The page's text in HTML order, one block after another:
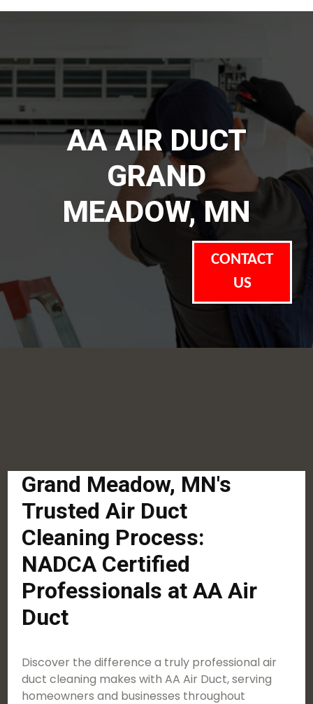
AA AIR DUCT
GRAND
MEADOW, MN
CONTACT
US
Grand Meadow, MN's
Trusted Air Duct
Cleaning Process:
NADCA Certified
Professionals at AA Air
Duct
Discover the difference a truly professional air
duct cleaning makes with AA Air Duct, serving
homeowners and businesses throughout